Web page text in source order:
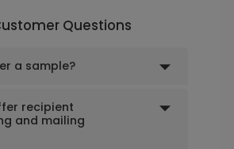
Questions
a sample?
recipient
and mailing